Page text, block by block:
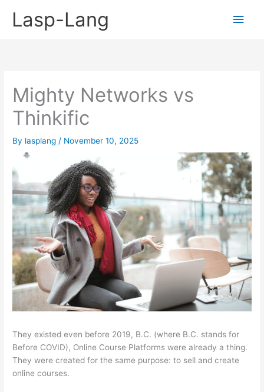
Lasp-Lang
Main
Mighty Networks vs
Thinkific
By lasplang / November 10, 2025
They existed even before 2019, B.C. (where B.C. stands for
Before COVID), Online Course Platforms were already a thing.
They were created for the same purpose: to sell and create
online courses.